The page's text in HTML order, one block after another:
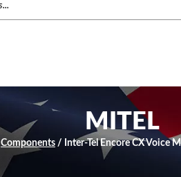
MITEL
Components / Inter-Tel Encore CX Voice